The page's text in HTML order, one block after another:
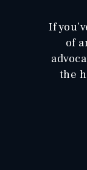
If
of
the